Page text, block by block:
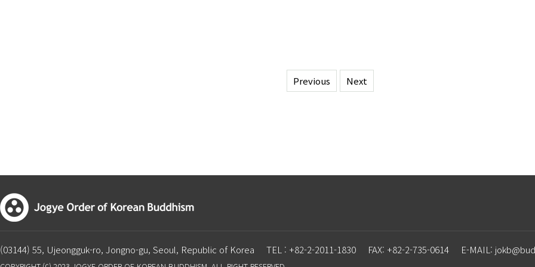
Previous Next
(03144) 55, Ujeongguk-ro, Jongno-gu, Seoul, Republic of Korea TEL : +82-2-2011-1830 FAX: +82-2-735-0614 E-MAIL: jo